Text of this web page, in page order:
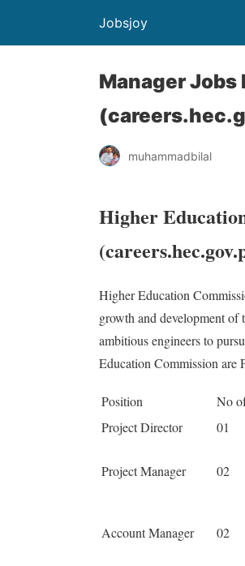
Jobsjoy
Manager
muhammadbilal
Higher
Higher Education
growth and development
ambitious engineers to
Education Commission are
Position
No
Project Director
01
Project Manager 02
Account Manager 02